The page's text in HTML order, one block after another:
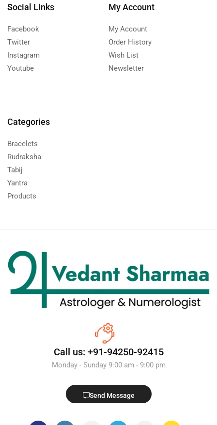
Social Links
Facebook
Twitter
Instagram
Youtube
My Account
My Account
Order History
Wish List
Newsletter
Categories
Bracelets
Rudraksha
Tabij
Yantra
Products
Call us: +91-94250-92415
Monday - Sunday 9:00 am - 9:00 pm
Send Message